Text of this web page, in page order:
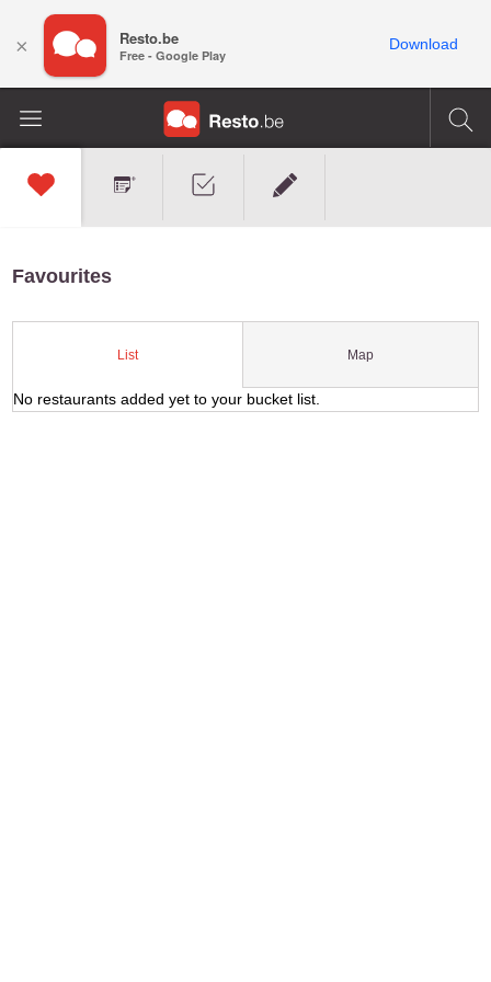
Favourites
List Map
No restaurants added yet to your bucket list.
× Resto.be
Free - Google Play
Download